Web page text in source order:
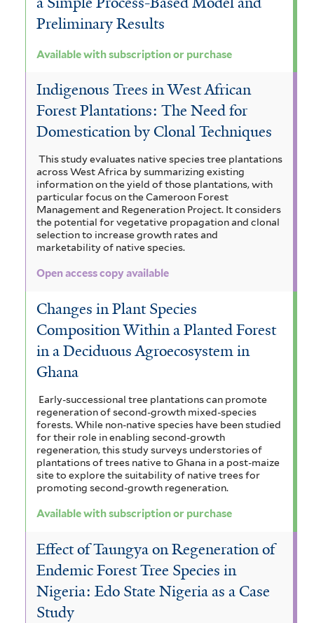
Preliminary Results
Available with subscription or purchase
Indigenous Trees in West African
Forest Plantations: The Need for
Domestication by Clonal Techniques
This study evaluates native species tree plantations
across West Africa by summarizing existing
information on the yield of those plantations, with
particular focus on the Cameroon Forest
Management and Regeneration Project. It considers
the potential for vegetative propagation and clonal
selection to increase growth rates and
marketability of native species.
Open access copy available
Changes in Plant Species
Composition Within a Planted Forest
in a Deciduous Agroecosystem in
Ghana
Early-successional tree plantations can promote
regeneration of second-growth mixed-species
forests. While non-native species have been studied
for their role in enabling second-growth
regeneration, this study surveys understories of
plantations of trees native to Ghana in a post-maize
site to explore the suitability of native trees for
promoting second-growth regeneration.
Available with subscription or purchase
Effect of Taungya on Regeneration of
Endemic Forest Tree Species in
Nigeria: Edo State Nigeria as a Case
Study